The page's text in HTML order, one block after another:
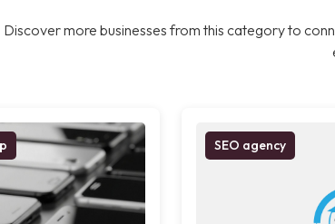
Discover more businesses from this category to
SEO agency